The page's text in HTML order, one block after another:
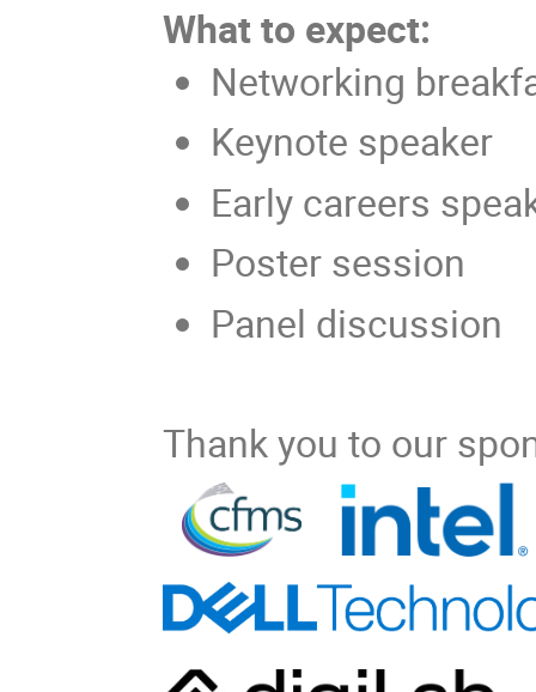
What to expect:
Networking
Keynote speaker
Early careers
Poster session
Panel discussion
Thank you to our